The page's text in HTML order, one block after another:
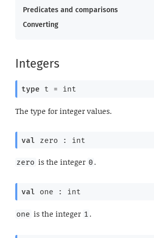
Predicates and comparisons
Converting
Integers
type t = int
The type for integer values.
val zero : int
zero is the integer 0 .
val one : int
one is the integer 1 .